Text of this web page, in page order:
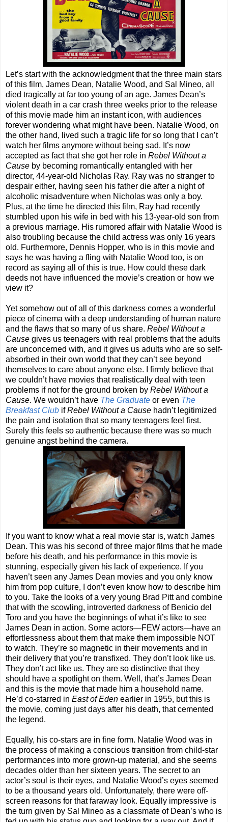
Let’s start with the acknowledgment that the three main stars
of this film, James Dean, Natalie Wood, and Sal Mineo, all
died tragically at far too young of an age. James Dean’s
violent death in a car crash three weeks prior to the release
of this movie made him an instant icon, with audiences
forever wondering what might have been. Natalie Wood, on
the other hand, lived such a tragic life for so long that I can’t
watch her films anymore without being sad. It’s now
accepted as fact that she got her role in Rebel Without a
Cause by becoming romantically entangled with her
director, 44-year-old Nicholas Ray. Ray was no stranger to
despair either, having seen his father die after a night of
alcoholic misadventure when Nicholas was only a boy.
Plus, at the time he directed this film, Ray had recently
stumbled upon his wife in bed with his 13-year-old son from
a previous marriage. His rumored affair with Natalie Wood is
also troubling because the child actress was only 16 years
old. Furthermore, Dennis Hopper, who is in this movie and
says he was having a fling with Natalie Wood too, is on
record as saying all of this is true. How could these dark
deeds not have influenced the movie’s creation or how we
view it?
Yet somehow out of all of this darkness comes a wonderful
piece of cinema with a deep understanding of human nature
and the flaws that so many of us share. Rebel Without a
Cause gives us teenagers with real problems that the adults
are unconcerned with, and it gives us adults who are so self-
absorbed in their own world that they can’t see beyond
themselves to care about anyone else. I firmly believe that
we couldn’t have movies that realistically deal with teen
problems if not for the ground broken by Rebel Without a
Cause. We wouldn’t have The Graduate or even The
Breakfast Club ifRebel Without a Cause hadn’t legitimized
the pain and isolation that so many teenagers feel first.
Surely this feels so authentic because there was so much
genuine angst behind the camera.
If you want to know what a real movie star is, watch James
Dean. This was his second of three major films that he made
before his death, and his performance in this movie is
stunning, especially given his lack of experience. If you
haven’t seen any James Dean movies and you only know
him from pop culture, I don’t even know how to describe him
to you. Take the looks of a very young Brad Pitt and combine
that with the scowling, introverted darkness of Benicio del
Toro and you have the beginnings of what it’s like to see
James Dean in action. Some actors—FEW actors—have an
effortlessness about them that make them impossible NOT
to watch. They’re so magnetic in their movements and in
their delivery that you’re transfixed. They don’t look like us.
They don’t act like us. They are so distinctive that they
should have a spotlight on them. Well, that’s James Dean
and this is the movie that made him a household name.
He’d co-starred in East of Eden earlier in 1955, but this is
the movie, coming just days after his death, that cemented
the legend.
Equally, his co-stars are in fine form. Natalie Wood was in
the process of making a conscious transition from child-star
performances into more grown-up material, and she seems
decades older than her sixteen years. The secret to an
actor’s soul is their eyes, and Natalie Wood’s eyes seemed
to be a thousand years old. Unfortunately, there were off-
screen reasons for that faraway look. Equally impressive is
the turn given by Sal Mineo as a classmate of Dean’s who is